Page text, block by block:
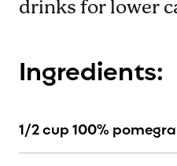
drinks for lower
Ingredients:
1/2 cup 100%